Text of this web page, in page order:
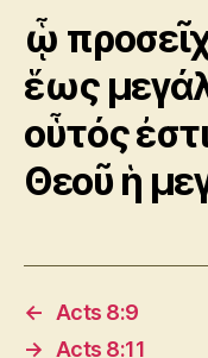
ᾧ
ἕως
οὗτός
Θεοῦ ἡ
←
Acts 8:9
→
Acts 8:11